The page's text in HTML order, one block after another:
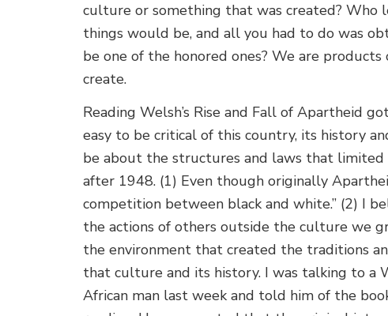
culture or something that was created? Who
things would be, and all you had to do was
be one of the honored ones? We are
create.
Reading Welsh’s Rise and Fall of Apartheid
easy to be critical of this country, its history
be about the structures and laws that
after 1948. (1) Even though originally
competition between black and white.” (2) I
the actions of others outside the culture we
the environment that created the traditions
that culture and its history. I was talking to a
African man last week and told him of the